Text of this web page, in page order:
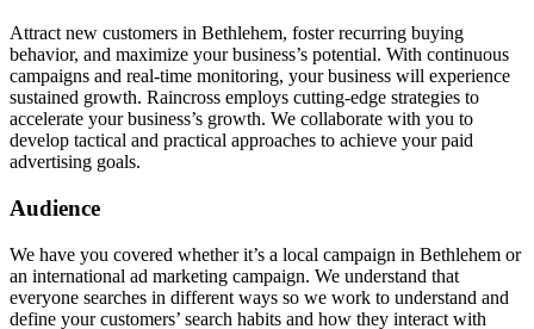
Attract new customers in Bethlehem, foster recurring buying
behavior, and maximize your business’s potential. With continuous
campaigns and real-time monitoring, your business will experience
sustained growth. Raincross employs cutting-edge strategies to
accelerate your business’s growth. We collaborate with you to
develop tactical and practical approaches to achieve your paid
advertising goals.
Audience
We have you covered whether it’s a local campaign in Bethlehem or
an international ad marketing campaign. We understand that
everyone searches in different ways so we work to understand and
define your customers’ search habits and how they interact with